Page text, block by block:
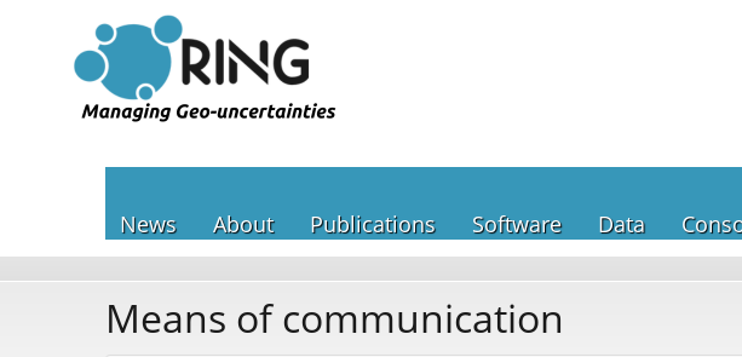
News About Publications Software Data
Means of communication